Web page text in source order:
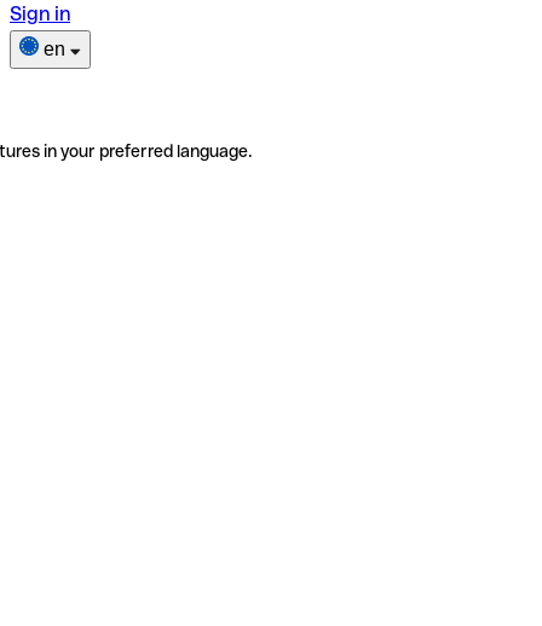
Sign in
en
in your preferred language.